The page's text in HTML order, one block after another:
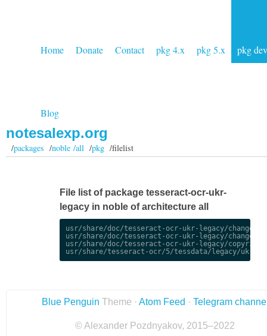
Home Donate Contact pkg 4.x pkg 5.x pkg dev
Blog
notesalexp.org
/packages /noble /all/pkg/filelist
File list of package tesseract-ocr-ukr-
legacy in noble of architecture all
usr/share/doc/tesseract-ocr-ukr-legacy/
usr/share/doc/tesseract-ocr-ukr-legacy/
usr/share/doc/tesseract-ocr-ukr-legacy/copyright
Blue Penguin Theme · Atom Feed · Telegram
© Alexander Pozdnyakov, 2015–2022